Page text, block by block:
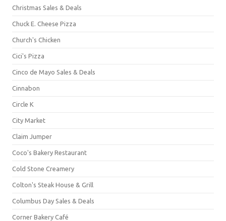
Christmas Sales & Deals
Chuck E. Cheese Pizza
Church's Chicken
Cici's Pizza
Cinco de Mayo Sales & Deals
Cinnabon
Circle K
City Market
Claim Jumper
Coco's Bakery Restaurant
Cold Stone Creamery
Colton's Steak House & Grill
Columbus Day Sales & Deals
Corner Bakery Café